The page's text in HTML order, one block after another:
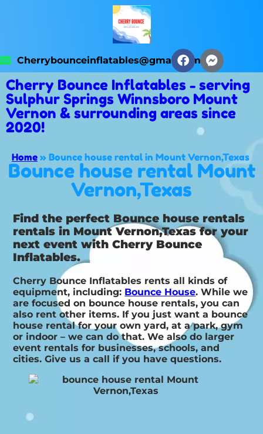
Cherrybounceinflatables@gmail.com
Cherry Bounce Inflatables - serving
Sulphur Springs Winnsboro Mount
Vernon & surrounding areas since
2020!
Home » Bounce house rental in Mount Vernon,Texas
Bounce house rental Mount
Vernon,Texas
Find the perfect Bounce house rentals
rentals in Mount Vernon,Texas for your
next event with Cherry Bounce
Inflatables.
Cherry Bounce Inflatables rents all kinds of
equipment, including: Bounce House. While we
are focused on bounce house rentals, you can
also rent other items. If you just want a bounce
house rental for your own yard, at a park, gym
or indoor – we can do that. We also do larger
event rentals for businesses, schools, and
cities. Give us a call if you have questions.